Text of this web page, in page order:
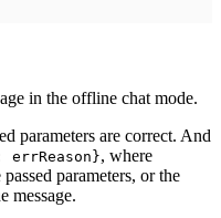
in the offline chat mode.
parameters are correct. And
, where
parameters, or the
message.